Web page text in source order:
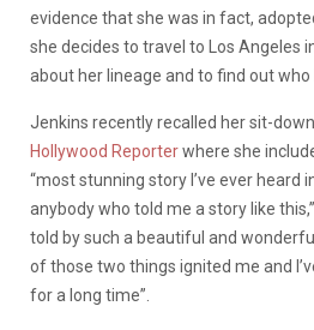
evidence that she was in fact,
she decides to travel to Los Angeles
about her lineage and to find out who
Jenkins recently recalled her sit-
Hollywood Reporterwhere she
“most stunning story I’ve ever heard
anybody who told me a story like
told by such a beautiful and
of those two things ignited me and
for a long time”.